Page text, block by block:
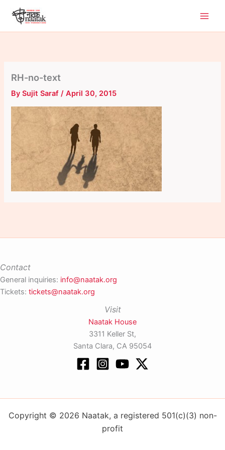
content
RH-no-text
BySujit Saraf/April 30, 2015
Contact
General inquiries: info@naatak.org
Tickets: tickets@naatak.org
Visit
Naatak House
3311 Keller St,
Santa Clara, CA 95054
Copyright © 2026 Naatak, a registered 501(c)(3) non-
profit